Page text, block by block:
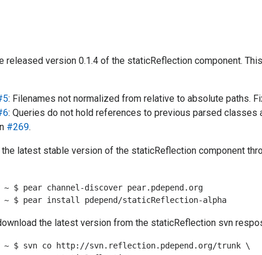
released version 0.1.4 of the staticReflection component.
: Filenames not normalized from relative to absolute paths.
: Queries do not hold references to previous parsed classes
#269.
the latest stable version of the staticReflection component
~ $ pear channel-discover pear.pdepend.org
the latest version from the staticReflection svn
~ $ svn co http://svn.reflection.pdepend.org/trunk \